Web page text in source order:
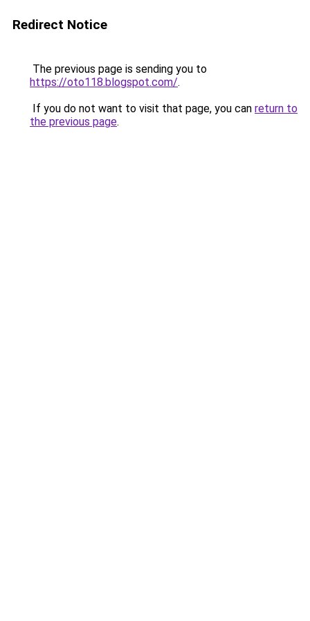
Redirect Notice
The previous page is sending you to
https://oto118.blogspot.com/.
If you do not want to visit that page, you can return to
the previous page.